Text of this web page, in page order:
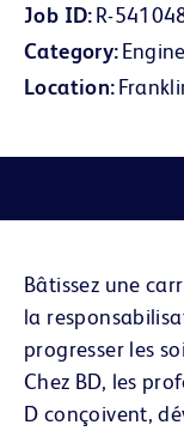
Job ID R-
Category
Location
Bâtissez une
la
progresser les
Chez BD, les
D conçoivent,